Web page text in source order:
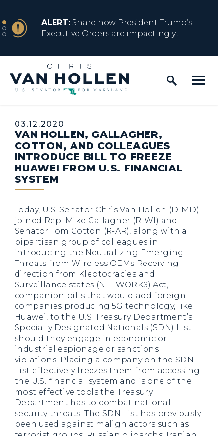
NEWS
ALERT: Share how President Trump’s
Executive Orders are impacting y...
NEWS
ALERT:Resources for Marylanders
Affected by Trump Admin Policies
NEWS
ALERT: Fact Sheet on Trump’s One Big
Beautiful Betrayal
NEWS
ALERT:
Home Logo Link
Published:
03.12.2020
VAN HOLLEN, GALLAGHER,
COTTON, AND COLLEAGUES
INTRODUCE BILL TO FREEZE
HUAWEI FROM U.S. FINANCIAL
SYSTEM
Today, U.S. Senator Chris Van Hollen (D-MD)
joined Rep. Mike Gallagher (R-WI) and
Senator Tom Cotton (R-AR), along with a
bipartisan group of colleagues in
introducing the Neutralizing Emerging
Threats from Wireless OEMs Receiving
direction from Kleptocracies and
Surveillance states (NETWORKS) Act,
companion bills that would add foreign
companies producing 5G technology, like
Huawei, to the U.S. Treasury Department’s
Specially Designated Nationals (SDN) List
should they engage in economic or
industrial espionage or sanctions
violations. Placing a company on the SDN
List effectively freezes them from accessing
the U.S. financial system and is one of the
most effective tools the Treasury
Department has to combat national
security threats. The SDN List has previously
been used against malign actors such as